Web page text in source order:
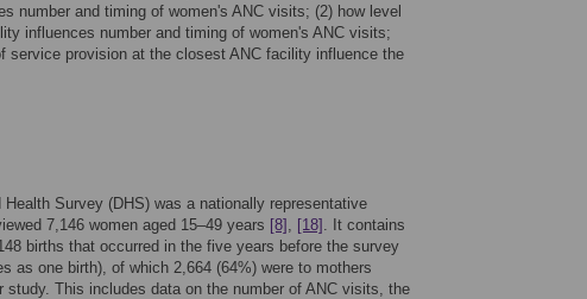
number and timing of women's ANC visits; (2) how level
influences number and timing of women's ANC visits;
service provision at the closest ANC facility influence the
Survey (DHS) was a nationally representative
7,146 women aged 15–49 years [8] , [18] . It contains
births that occurred in the five years before the survey
as one birth), of which 2,664 (64%) were to mothers
study. This includes data on the number of ANC visits, the